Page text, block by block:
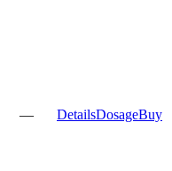
— DetailsDosageBuy